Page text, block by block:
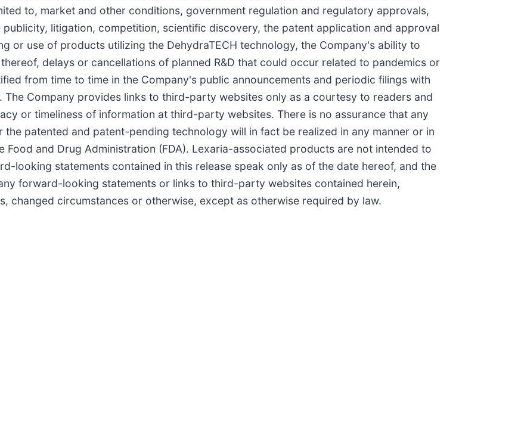
to, market and other conditions, government regulation and regulatory approvals,
litigation, competition, scientific discovery, the patent application and approval
or use of products utilizing the DehydraTECH technology, the Company's ability to
delays or cancellations of planned R&D that could occur related to pandemics or
from time to time in the Company's public announcements and periodic filings with
The Company provides links to third-party websites only as a courtesy to readers and
or timeliness of information at third-party websites. There is no assurance that any
patented and patent-pending technology will in fact be realized in any manner or in
and Drug Administration (FDA). Lexaria-associated products are not intended to
looking statements contained in this release speak only as of the date hereof, and the
forward-looking statements or links to third-party websites contained herein,
changed circumstances or otherwise, except as otherwise required by law.